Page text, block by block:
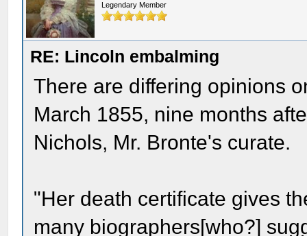
Legendary Member
RE: Lincoln embalming
There are differing opinions
March 1855, nine months
Nichols, Mr. Bronte's curate.
"Her death certificate gives
many biographers[who?]